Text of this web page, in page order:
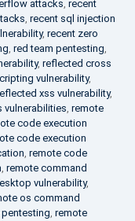
attacks, recent
, recent sql injection
, recent zero
, red team pentesting,
, reflected cross
vulnerability,
xss vulnerability,
vulnerabilities, remote
code execution
code execution
, remote code
, remote command
vulnerability,
os command
, remote